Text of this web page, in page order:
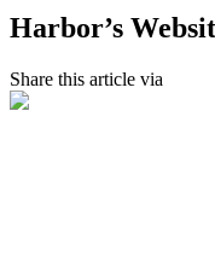
Harbor’s
Share this article via